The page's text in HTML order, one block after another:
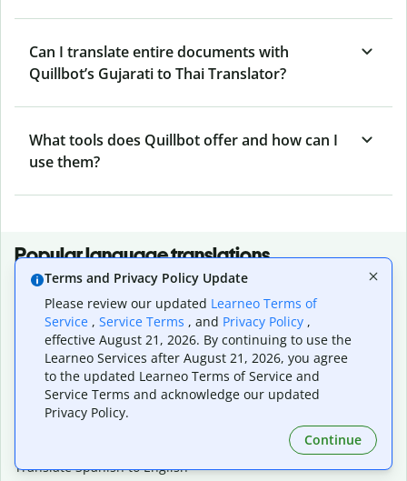
Can I translate entire documents with
Quillbot’s Gujarati to Thai Translator?
What tools does Quillbot offer and how can I
use them?
Popular language translations
Popular
Translate English to Spanish
Translate English to French
Translate English to Portuguese (Brazilian)
Translate English to German
Translate English to Japanese
Translate English to Chinese (simplified)
Translate Spanish to English
Terms and Privacy Policy Update
Please review our updated Learneo Terms of
Service , Service Terms , and Privacy Policy ,
effective August 21, 2026. By continuing to use the
Learneo Services after August 21, 2026, you agree
to the updated Learneo Terms of Service and
Service Terms and acknowledge our updated
Privacy Policy.
Continue